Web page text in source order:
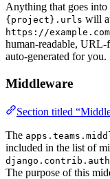
Anything that goes into
{project}.urls will
https://
human-readable, URL-
auto-generated for you.
Middleware
Section titled
The
included in the list of
The purpose of this